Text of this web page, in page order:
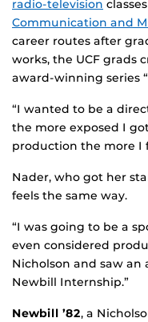
radio-television
Communication and
career routes after
works, the UCF grads
award-winning series
“I wanted to be a
the more exposed I
production the more I
Nader, who got her
feels the same way.
“I was going to be a
even considered
Nicholson and saw
Newbill Internship.”
Newbill ’82, a